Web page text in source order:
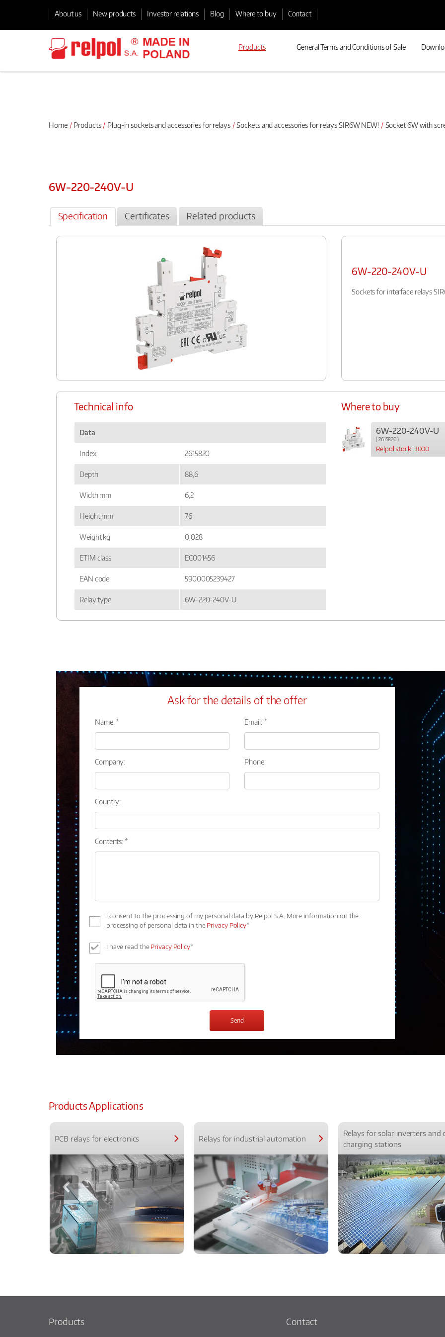
About us New products Investor relations Blog Where to buy Contact
Products General Terms and Conditions of Sale
Home Products Plug-in sockets and accessories for relays Sockets and accessories for relays SIR6W NEW! Socket 6W with
6W-220-240V-U
Specification Certificates Related products
6W-220-240V-U
Sockets for interface relays
Technical info
Data
Index 2615820
Depth 88,6
Width mm 6,2
Height mm 76
Weight kg 0,028
ETIM class EC001456
EAN code 5900005239427
Relay type 6W-220-240V-U
Where to buy
6W-220-240V-U
( 2615820 )
Relpol stock: 3000
Ask for the details of the offer
Name: * Email: *
Company: Phone:
Country:
Contents: *
I consent to the processing of my personal data by Relpol S.A. More information on the
processing of personal data in thePrivacy Policy*
I have read thePrivacy Policy*
Products Applications
PCB relays for electronics Relays for industrial automation
Relays for solar inverters and
charging stations
Products Contact